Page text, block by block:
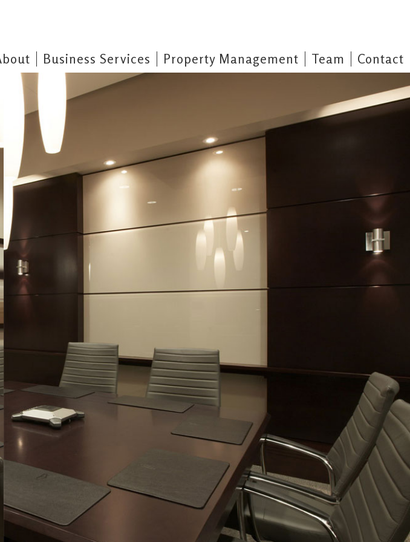
Contact
Team
Property Management
Business Services
Property Management
Business Services Unlimited, Limited Property Management & Maintenance division has served Barrie and
Surrounding areas since 1978. Our commitment to quality and prompt service has enabled us to maintain
our many satisfied customers. We are available 24 hours a day, 7 days a week.